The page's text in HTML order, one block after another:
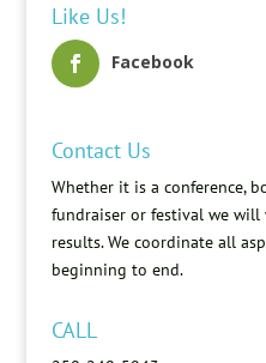
Like Us!
Facebook
Contact Us
Whether it is a conference,
fundraiser or festival we will
results. We coordinate all
beginning to end.
CALL